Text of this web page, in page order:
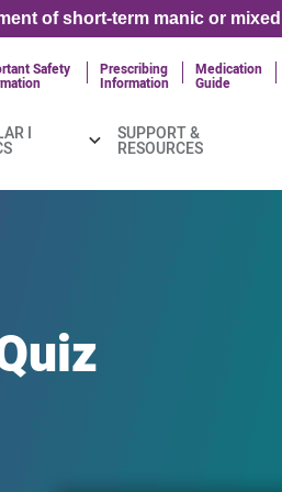
of short-term manic or
Safety Prescribing
Information
Medication
Guide
I SUPPORT &
RESOURCES